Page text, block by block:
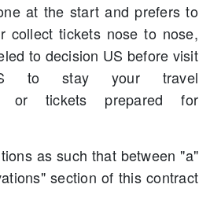
at the start and prefers to
collect tickets nose to nose,
to decision US before visit
to stay your travel
or tickets prepared for
as such that between "a"
section of this contract